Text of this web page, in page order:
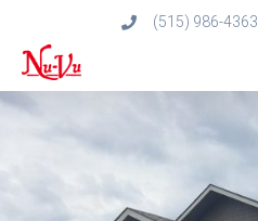
(515) 986-4363